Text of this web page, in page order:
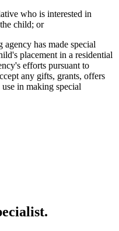
who is interested in
child; or
has made special
placement in a residential
efforts pursuant to
any gifts, grants, offers
in making special